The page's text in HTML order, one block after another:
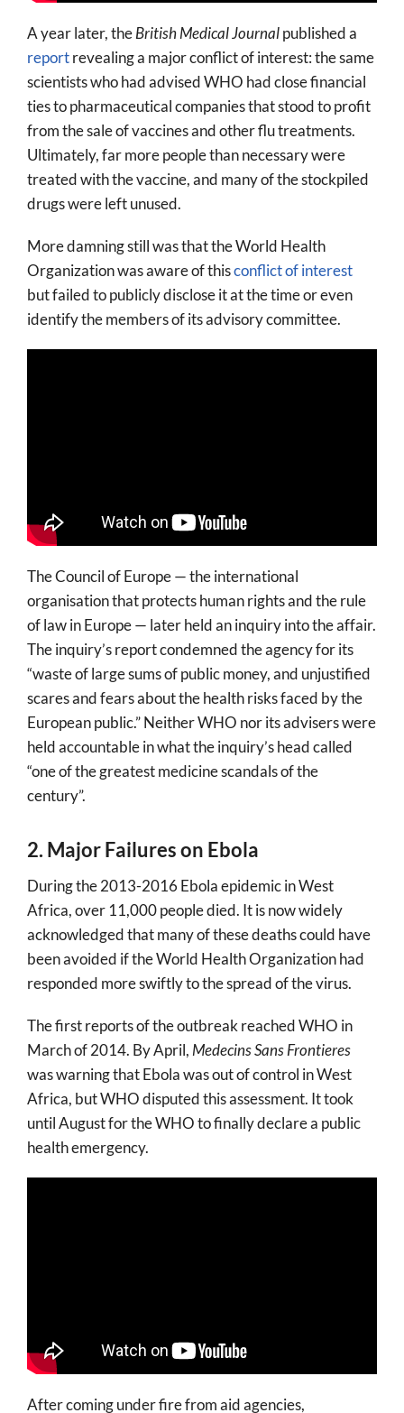
A year later, theBritish Medical Journalpublished a
reportrevealing a major conflict of interest: the same
scientists who had advised WHO had close financial
ties to pharmaceutical companies that stood to profit
from the sale of vaccines and other flu treatments.
Ultimately, far more people than necessary were
treated with the vaccine, and many of the stockpiled
drugs were left unused.
More damning still was that the World Health
Organization was aware of thisconflict of interest
but failed to publicly disclose it at the time or even
identify the members of its advisory committee.
The Council of Europe — the international
organisation that protects human rights and the rule
of law in Europe — later held an inquiry into the affair.
The inquiry’s report condemned the agency for its
“waste of large sums of public money, and unjustified
scares and fears about the health risks faced by the
European public.” Neither WHO nor its advisers were
held accountable in what the inquiry’s head called
“one of the greatest medicine scandals of the
century”.
2. Major Failures on Ebola
During the 2013-2016 Ebola epidemic in West
Africa, over 11,000 people died. It is now widely
acknowledged that many of these deaths could have
been avoided if the World Health Organization had
responded more swiftly to the spread of the virus.
The first reports of the outbreak reached WHO in
March of 2014. By April, Medecins Sans Frontieres
was warning that Ebola was out of control in West
Africa, but WHO disputed this assessment. It took
until August for the WHO to finally declare a public
health emergency.
After coming under fire from aid agencies,